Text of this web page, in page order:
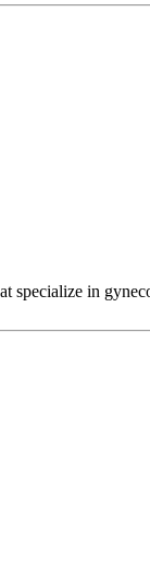
specialize in